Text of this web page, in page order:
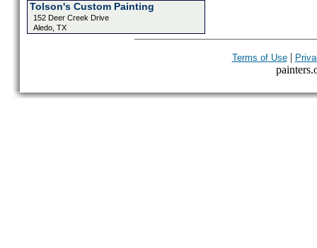
Tolson's Custom Painting
152 Deer Creek Drive
Aledo, TX
Terms of Use|